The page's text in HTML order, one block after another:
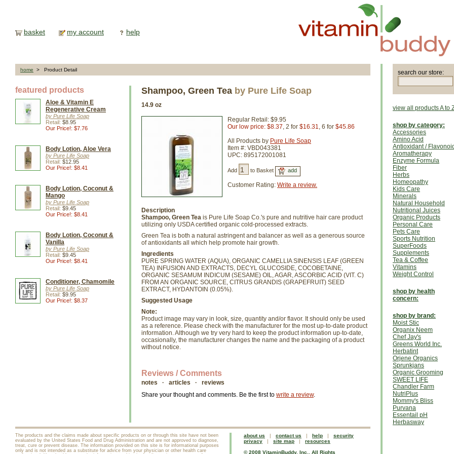
basket my account help
home > Product Detail
featured products
Aloe & Vitamin E
Regenerative Cream
by Pure Life Soap
Retail: $8.95
Our Price!: $7.76
Body Lotion, Aloe Vera
by Pure Life Soap
Retail: $12.95
Our Price!: $8.41
Body Lotion, Coconut &
Mango
by Pure Life Soap
Retail: $9.45
Our Price!: $8.41
Body Lotion, Coconut &
Vanilla
by Pure Life Soap
Retail: $9.45
Our Price!: $8.41
Conditioner, Chamomile
by Pure Life Soap
Retail: $9.95
Our Price!: $8.37
Shampoo, Green Tea by Pure Life Soap
14.9 oz
Regular Retail: $9.95
Our low price: $8.37, 2 for $16.31, 6 for $45.86
All Products by Pure Life Soap
Item #: VBD043381
UPC: 895172001081
Add to Basket
Customer Rating: Write a review.
Description
Shampoo, Green Tea is Pure Life Soap Co.'s pure and nutritive hair care product
utilizing only USDA certified organic cold-processed extracts.
Green Tea is both a natural astringent and balancer as well as a generous source
of antioxidants all which help promote hair growth.
Ingredients
PURE SPRING WATER (AQUA), ORGANIC CAMELLIA SINENSIS LEAF (GREEN
TEA) INFUSION AND EXTRACTS, DECYL GLUCOSIDE, COCOBETAINE,
ORGANIC SESAMUM INDICUM (SESAME) OIL, AGAR, ASCORBIC ACID (VIT. C)
FROM AN ORGANIC SOURCE, CITRUS GRANDIS (GRAPEFRUIT) SEED
EXTRACT, HYDANTOIN (0.05%).
Suggested Usage
Note:
Product image may vary in look, size, quantity and/or flavor. It should only be used
as a reference. Please check with the manufacturer for the most up-to-date product
information. Although we try very hard to keep the product information up-to-date,
occasionally, the manufacturer changes the name and the packaging of a product
without notice.
Reviews / Comments
notes · articles · reviews
Share your thought and comments. Be the first to write a review.
The products and the claims made about specific products on or through this site have not been
evaluated by the United States Food and Drug Administration and are not approved to diagnose,
treat, cure or prevent disease. The information provided on this site is for informational purposes
only and is not intended as a substitute for advice from your physician or other health care
about us | contact us | help | security
privacy | site map | resources
© 2008 VitaminBuddy, Inc., All Rights
search our store:
view all products A to
shop by category:
Accessories
Amino Acid
Antioxidant /
Aromatherapy
Enzyme Formula
Fiber
Herbs
Homeopathy
Kids Care
Minerals
Natural Household
Nutritional Juices
Organic Products
Personal Care
Pets Care
Sports Nutrition
SuperFoods
Supplements
Tea & Coffee
Vitamins
Weight Control
shop by health
concern:
shop by brand:
Moist Stic
Organix Neem
Chef Jay's
Greens World Inc.
Herbatint
Orjene Organics
Sprunkjans
Organic Grooming
SWEET LIFE
Chandler Farm
NutriPlus
Mommy's Bliss
Purvana
Essentail pH
Herbasway